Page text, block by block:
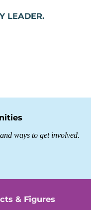
LEADER.
ways to get involved.
& Figures